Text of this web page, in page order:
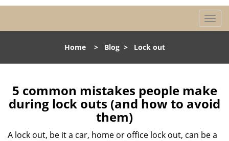
T
o
l
n
a
v
g
Home> Blog> Lock out
5 common mistakes people make
during lock outs (and how to avoid
them)
A lock out, be it a car, home or office lock out, can be a